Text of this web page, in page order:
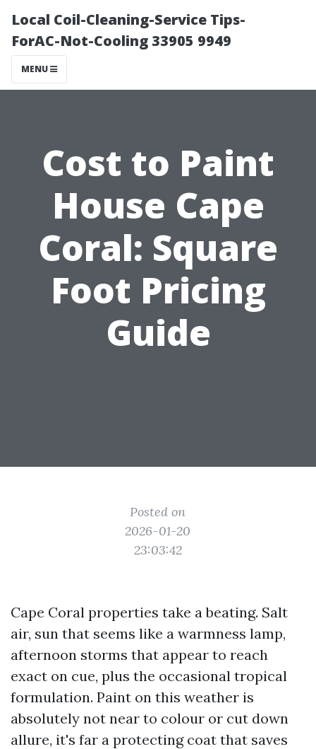
Local Coil-Cleaning-Service Tips-
ForAC-Not-Cooling 33905 9949
MENU
Cost to Paint
House Cape
Coral: Square
Foot Pricing
Guide
Posted on
2026-01-20
23:03:42
Cape Coral properties take a beating. Salt
air, sun that seems like a warmness lamp,
afternoon storms that appear to reach
exact on cue, plus the occasional tropical
formulation. Paint on this weather is
absolutely not near to colour or cut down
allure, it's far a protecting coat that saves